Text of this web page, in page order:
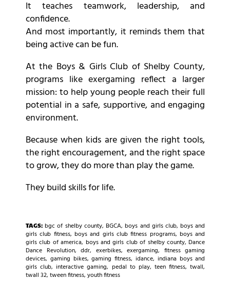
It teaches teamwork, leadership, and
confidence.
And most importantly, it reminds them that
being active can be fun.
At the Boys & Girls Club of Shelby County,
programs like exergaming reflect a larger
mission: to help young people reach their full
potential in a safe, supportive, and engaging
environment.
Because when kids are given the right tools,
the right encouragement, and the right space
to grow, they do more than play the game.
They build skills for life.
TAGS: bgc of shelby county, BGCA,boys and girls club,boys and
girls club fitness,boys and girls club fitness programs,boys and
girls club of america, boys and girls club of shelby county, Dance
Dance Revolution,ddr, exerbikes,exergaming, fitness gaming
devices, gaming bikes,gaming fitness, idance, indiana boys and
girls club, interactive gaming, pedal to play,teen fitness,twall,
twall 32, tween fitness, youth fitness